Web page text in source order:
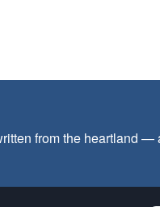
from the heartland —